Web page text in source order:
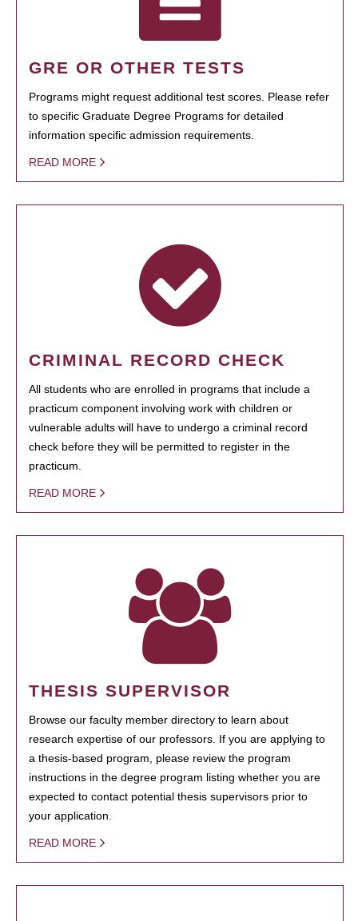
GRE OR OTHER TESTS
Programs might request additional test scores. Please refer
to specific Graduate Degree Programs for detailed
information specific admission requirements.
READ MORE
CRIMINAL RECORD CHECK
All students who are enrolled in programs that include a
practicum component involving work with children or
vulnerable adults will have to undergo a criminal record
check before they will be permitted to register in the
practicum.
READ MORE
THESIS SUPERVISOR
Browse our faculty member directory to learn about
research expertise of our professors. If you are applying to
a thesis-based program, please review the program
instructions in the degree program listing whether you are
expected to contact potential thesis supervisors prior to
your application.
READ MORE